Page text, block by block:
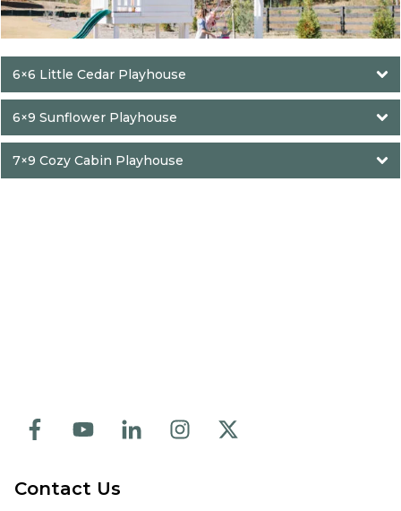
6×6 Little Cedar Playhouse
6×9 Sunflower Playhouse
7×9 Cozy Cabin Playhouse
Contact Us